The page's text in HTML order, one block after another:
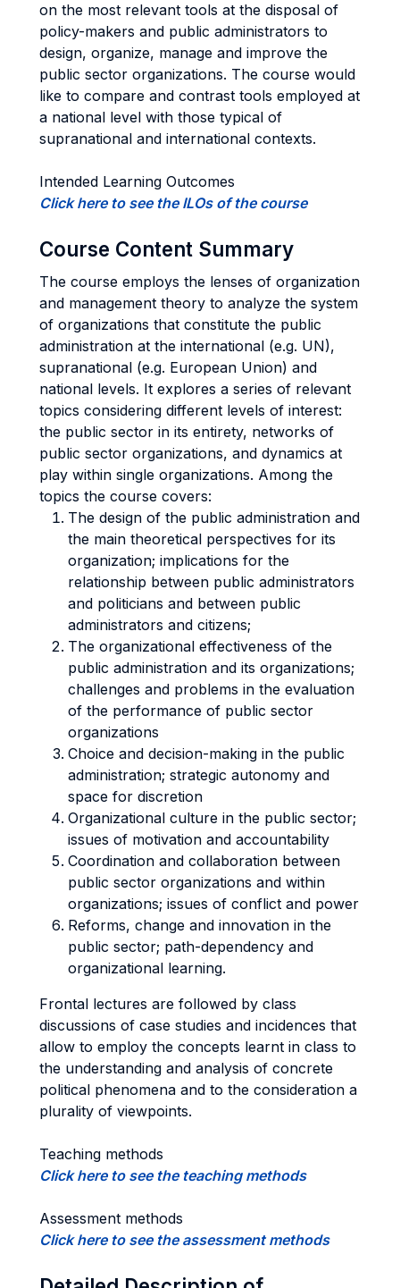
on the most relevant tools at the disposal of
policy-makers and public administrators to
design, organize, manage and improve the
public sector organizations. The course would
like to compare and contrast tools employed at
a national level with those typical of
supranational and international contexts.
Intended Learning Outcomes
Click here to see the ILOs of the course
Course Content Summary
The course employs the lenses of organization
and management theory to analyze the system
of organizations that constitute the public
administration at the international (e.g. UN),
supranational (e.g. European Union) and
national levels. It explores a series of relevant
topics considering different levels of interest:
the public sector in its entirety, networks of
public sector organizations, and dynamics at
play within single organizations. Among the
topics the course covers:
The design of the public administration and
the main theoretical perspectives for its
organization; implications for the
relationship between public administrators
and politicians and between public
administrators and citizens;
The organizational effectiveness of the
public administration and its organizations;
challenges and problems in the evaluation
of the performance of public sector
organizations
Choice and decision-making in the public
administration; strategic autonomy and
space for discretion
Organizational culture in the public sector;
issues of motivation and accountability
Coordination and collaboration between
public sector organizations and within
organizations; issues of conflict and power
Reforms, change and innovation in the
public sector; path-dependency and
organizational learning.
Frontal lectures are followed by class
discussions of case studies and incidences that
allow to employ the concepts learnt in class to
the understanding and analysis of concrete
political phenomena and to the consideration a
plurality of viewpoints.
Teaching methods
Click here to see the teaching methods
Assessment methods
Click here to see the assessment methods